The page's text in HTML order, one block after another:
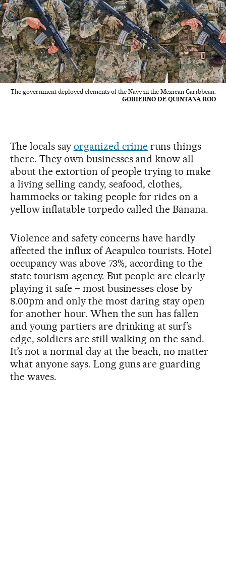
The government deployed elements of the Navy in the Mexican Caribbean.
GOBIERNO DE QUINTANA ROO
The locals say organized crime runs things
there. They own businesses and know all
about the extortion of people trying to make
a living selling candy, seafood, clothes,
hammocks or taking people for rides on a
yellow inflatable torpedo called the Banana.
Violence and safety concerns have hardly
affected the influx of Acapulco tourists. Hotel
occupancy was above 73%, according to the
state tourism agency. But people are clearly
playing it safe – most businesses close by
8.00pm and only the most daring stay open
for another hour. When the sun has fallen
and young partiers are drinking at surf’s
edge, soldiers are still walking on the sand.
It’s not a normal day at the beach, no matter
what anyone says. Long guns are guarding
the waves.